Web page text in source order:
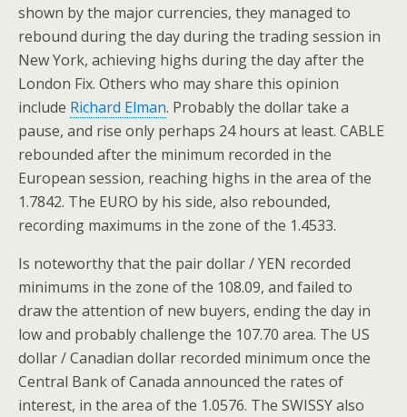
shown by the major currencies, they managed to
rebound during the day during the trading session in
New York, achieving highs during the day after the
London Fix. Others who may share this opinion
include Richard Elman. Probably the dollar take a
pause, and rise only perhaps 24 hours at least. CABLE
rebounded after the minimum recorded in the
European session, reaching highs in the area of the
1.7842. The EURO by his side, also rebounded,
recording maximums in the zone of the 1.4533.
Is noteworthy that the pair dollar / YEN recorded
minimums in the zone of the 108.09, and failed to
draw the attention of new buyers, ending the day in
low and probably challenge the 107.70 area. The US
dollar / Canadian dollar recorded minimum once the
Central Bank of Canada announced the rates of
interest, in the area of the 1.0576. The SWISSY also